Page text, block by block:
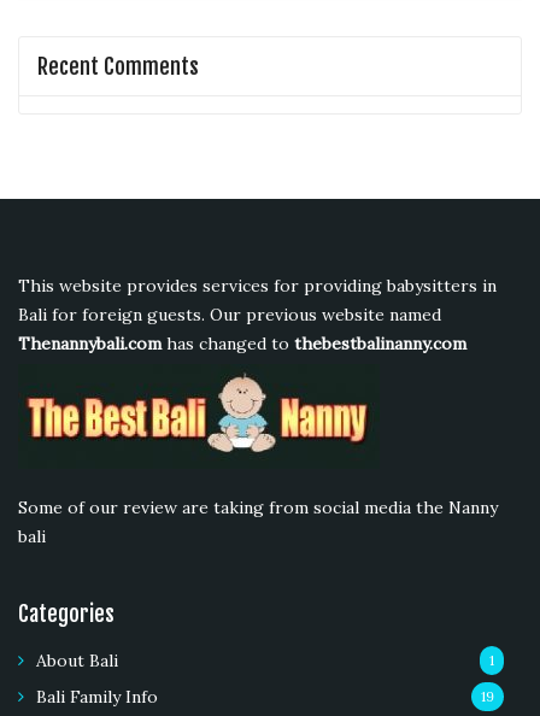
Recent Comments
This website provides services for providing babysitters in
Bali for foreign guests. Our previous website named
Thenannybali.comhas changed to thebestbalinanny.com
Some of our review are taking from social media the Nanny
bali
Categories
About Bali 1
Bali Family Info 19